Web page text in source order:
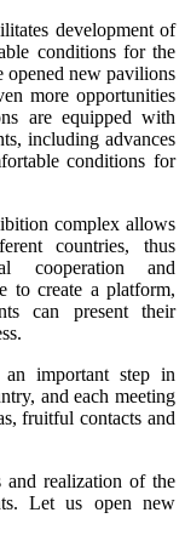
development of
conditions for the
opened new pavilions
more opportunities
are equipped with
including advances
conditions for
complex allows
countries, thus
cooperation and
to create a platform,
can present their
important step in
and each meeting
fruitful contacts and
and realization of the
Let us open new